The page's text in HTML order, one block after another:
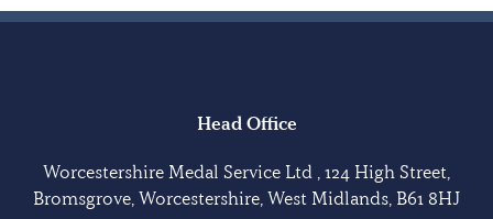
Head Office
Worcestershire Medal Service Ltd , 124 High Street,
Bromsgrove, Worcestershire, West Midlands, B61 8HJ